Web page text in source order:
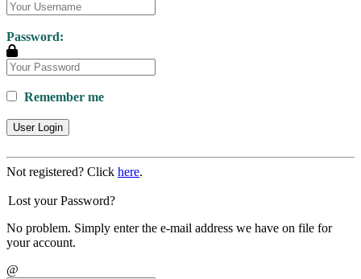
Password:
Remember me
User Login
Not registered? Click here.
Lost your Password?
No problem. Simply enter the e-mail address we have on file for
your account.
@